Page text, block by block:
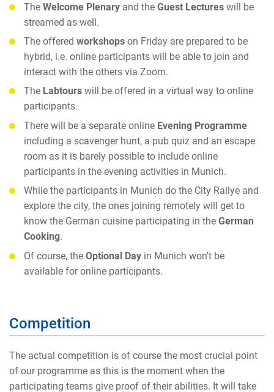
The Welcome Plenary and the Guest Lectures will be
streamed as well.
The offered workshops on Friday are prepared to be
hybrid, i.e. online participants will be able to join and
interact with the others via Zoom.
The Labtours will be offered in a virtual way to online
participants.
There will be a separate online Evening Programme
including a scavenger hunt, a pub quiz and an escape
room as it is barely possible to include online
participants in the evening activities in Munich.
While the participants in Munich do the City Rallye and
explore the city, the ones joining remotely will get to
know the German cuisine participating in the German
Cooking.
Of course, the Optional Day in Munich won't be
available for online participants.
Competition
The actual competition is of course the most crucial point
of our programme as this is the moment when the
participating teams give proof of their abilities. It will take